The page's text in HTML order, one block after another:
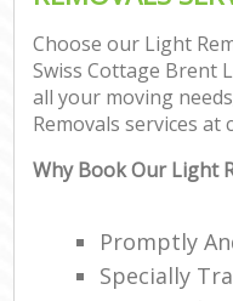
Choose our Light
Swiss Cottage Brent
all your moving
Removals services at
Why Book Our Light
Promptly
Specially